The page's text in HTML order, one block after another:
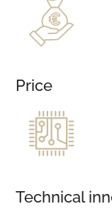
Price
Technical